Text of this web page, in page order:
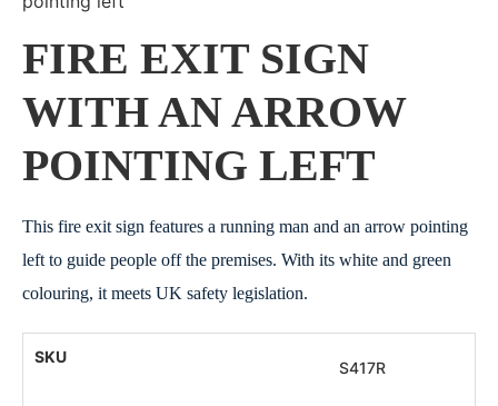
FIRE EXIT SIGN
WITH AN ARROW
POINTING LEFT
This fire exit sign features a running man and an arrow pointing
left to guide people off the premises. With its white and green
colouring, it meets UK safety legislation.
S417R